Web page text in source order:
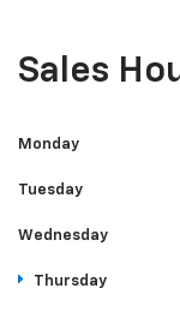
Sales
Monday
Tuesday
Wednesday
Thursday